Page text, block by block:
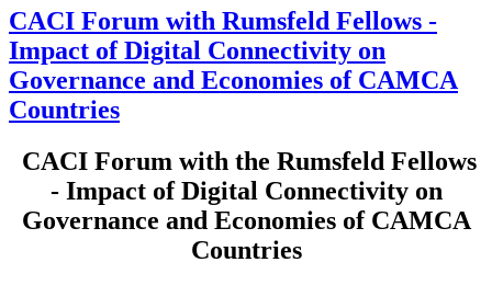
CACI Forum with Rumsfeld Fellows -
Impact of Digital Connectivity on
Governance and Economies of CAMCA
Countries
CACI Forum with the Rumsfeld Fellows
- Impact of Digital Connectivity on
Governance and Economies of CAMCA
Countries